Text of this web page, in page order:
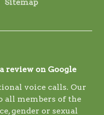
Sitemap
review on Google
voice calls. Our
all members of the
gender or sexual